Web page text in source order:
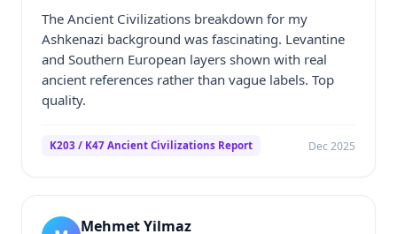
The Ancient Civilizations breakdown for my
Ashkenazi background was fascinating. Levantine
and Southern European layers shown with real
ancient references rather than vague labels. Top
quality.
K203 / K47 Ancient Civilizations Report Dec 2025
Mehmet Yilmaz